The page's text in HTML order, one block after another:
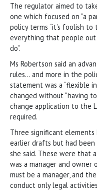
The regulator aimed to
one which focused on “a
policy terms “it’s foolish
everything that people
do”.
Ms Robertson said an
rules… and more in the
statement was a “flexible
changed without “having
change application to the
required.
Three significant elements
earlier drafts but had
she said. These were that
was a manager and
must be a manager, and
conduct only legal